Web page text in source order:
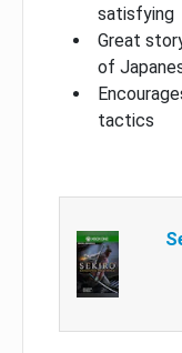
satisfying
Great
of
tactics